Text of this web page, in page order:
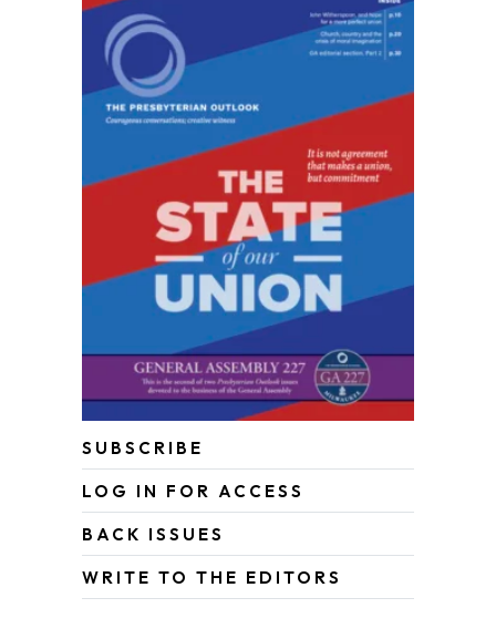
SUBSCRIBE
LOG IN FOR ACCESS
BACK ISSUES
WRITE TO THE EDITORS